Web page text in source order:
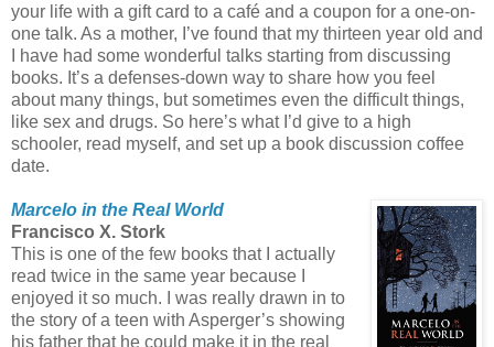
your life with a gift card to a café and a coupon for a one-on-
one talk. As a mother, I’ve found that my thirteen year old and
I have had some wonderful talks starting from discussing
books. It’s a defenses-down way to share how you feel
about many things, but sometimes even the difficult things,
like sex and drugs. So here’s what I’d give to a high
schooler, read myself, and set up a book discussion coffee
date.
Marcelo in the Real World
Francisco X. Stork
This is one of the few books that I actually
read twice in the same year because I
enjoyed it so much. I was really drawn in to
the story of a teen with Asperger’s showing
his father that he could make it in the real